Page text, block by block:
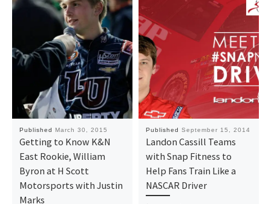
Published March 30, 2015
Getting to Know K&N
East Rookie, William
Byron at H Scott
Motorsports with Justin
Marks
Published September 15, 2014
Landon Cassill Teams
with Snap Fitness to
Help Fans Train Like a
NASCAR Driver